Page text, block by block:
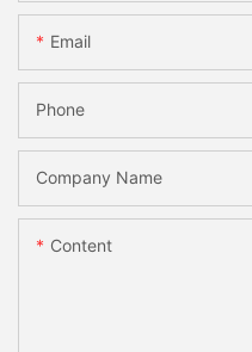
Email
Phone
Company Name
Content